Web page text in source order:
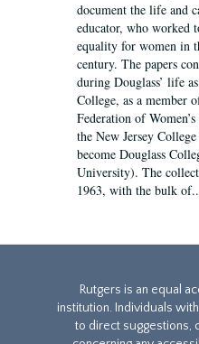
document the life and
educator, who worked
equality for women in
century. The papers
during Douglass’ life
College, as a member
Federation of
the New Jersey
become Douglass
University). The
1963, with the bulk
Rutgers is an equal
institution. Individuals
to direct suggestions,